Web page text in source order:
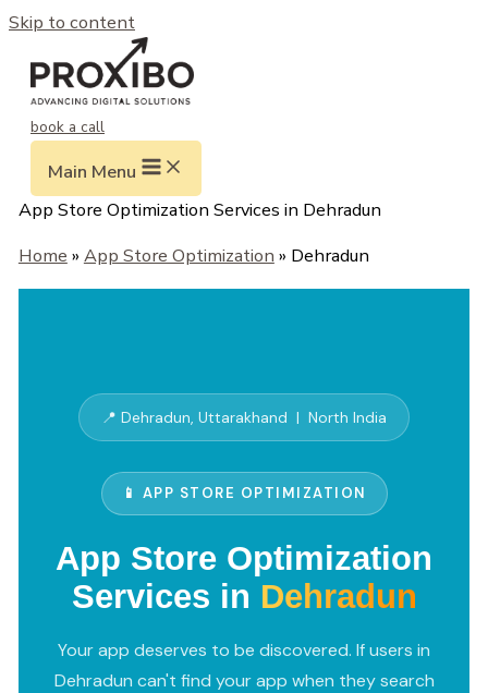
Skip to content
book a call
Main Menu
App Store Optimization Services in Dehradun
Home » App Store Optimization » Dehradun
📍 Dehradun, Uttarakhand | North India
📱 APP STORE OPTIMIZATION
App Store Optimization
Services in Dehradun
Your app deserves to be discovered. If users in
Dehradun can't find your app when they search